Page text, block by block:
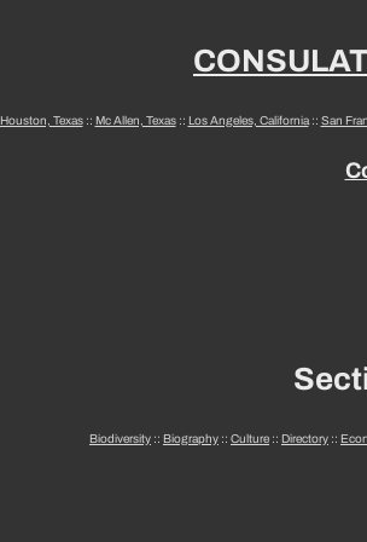
Houston, Texas:: Mc Allen, Texas:: Los Angeles, California:: San
Biodiversity :: Biography :: Culture :: Directory ::